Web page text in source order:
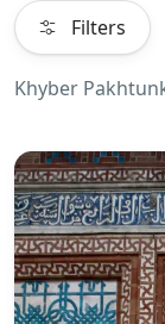
Filters
Khyber